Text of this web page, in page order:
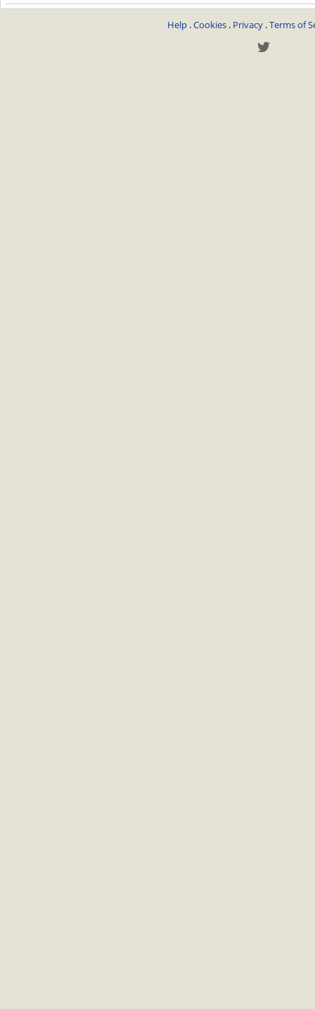
Help .Cookies . Privacy .Terms of